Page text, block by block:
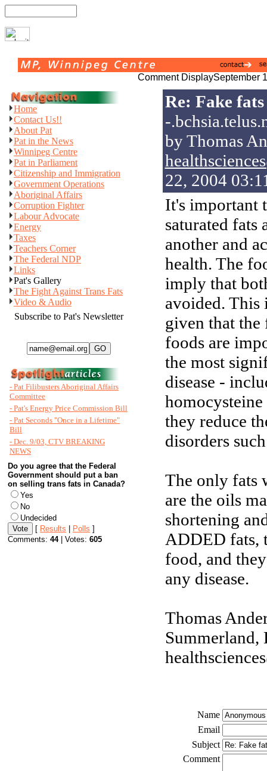
Comment DisplaySeptember
Home
Contact Us!!
About Pat
Pat in the News
Winnipeg Centre
Pat in Parliament
Citizenship and Immigration
Government Operations
Aboriginal Affairs
Corruption Fighter
Labour Advocate
Energy
Taxes
Teachers Corner
The Federal NDP
Links
Pat's Gallery
The Fight Against Trans Fats
Video & Audio
Subscribe to Pat's Newsletter
- Pat Filibusters Aboriginal Affairs
Committee
- Pat's Energy Price Commission Bill
- Pat Seconds "Once in a Lifetime"
Bill
- Dec. 9/03, CTV BREAKING
NEWS
Do you agree that the Federal
Government should put a ban
on selling trans fats in Canada?
Yes
No
Undecided
[ Results Polls ]
Comments: 44| Votes: 605
Re: Fake
-
by Thomas
22, 2004
It's important
saturated
another and
health. The
imply that
avoided. This
given that the
foods are
the most
disease -
they reduce
disorders
The only fats
are the oils
shortening
ADDED fats,
food, and
any disease.
Thomas
Summerland,
Name
Email
Subject
Comment